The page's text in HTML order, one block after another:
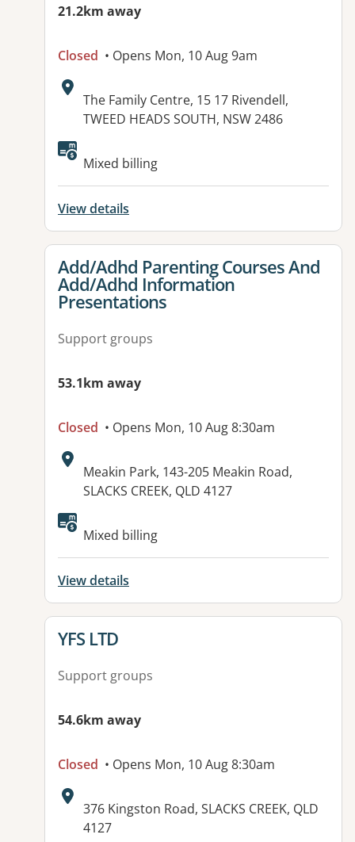
21.2km away
Closed • Opens Mon, 10 Aug 9am
Address:
The Family Centre, 15 17 Rivendell,
TWEED HEADS SOUTH, NSW 2486
Available facilities:
Mixed billing
View details
View details for
Add/Adhd Parenting Courses And
Add/Adhd Information
Presentations
Support groups
53.1km away
Closed • Opens Mon, 10 Aug 8:30am
Address:
Meakin Park, 143-205 Meakin Road,
SLACKS CREEK, QLD 4127
Available facilities:
Mixed billing
View details
View details for
YFS LTD
Support groups
54.6km away
Closed • Opens Mon, 10 Aug 8:30am
Address:
376 Kingston Road, SLACKS CREEK, QLD
4127